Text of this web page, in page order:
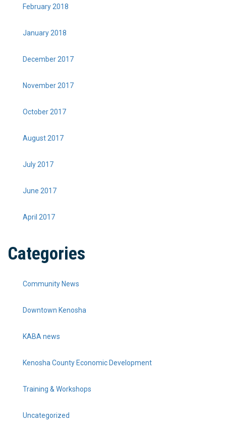
February 2018
January 2018
December 2017
November 2017
October 2017
August 2017
July 2017
June 2017
April 2017
Categories
Community News
Downtown Kenosha
KABA news
Kenosha County Economic Development
Training & Workshops
Uncategorized